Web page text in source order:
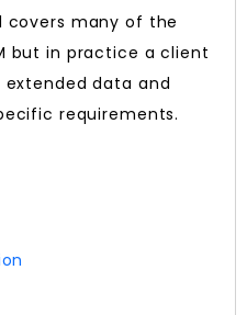
covers many of the
but in practice a client
data and
requirements.